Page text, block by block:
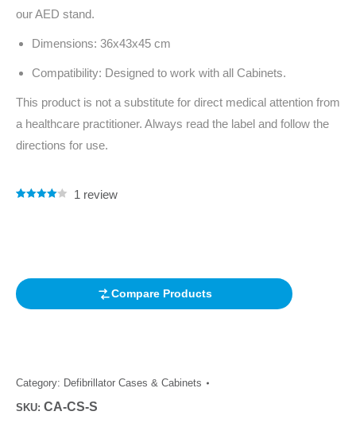
our AED stand.
Dimensions: 36x43x45 cm
Compatibility: Designed to work with all Cabinets.
This product is not a substitute for direct medical attention from
a healthcare practitioner. Always read the label and follow the
directions for use.
1 review
Compare Products
Category: Defibrillator Cases & Cabinets
SKU: CA-CS-S